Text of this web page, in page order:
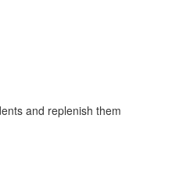
and replenish them